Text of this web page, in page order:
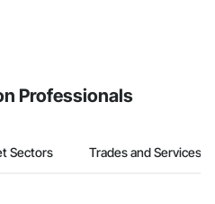
Professionals
Sectors Trades and Services